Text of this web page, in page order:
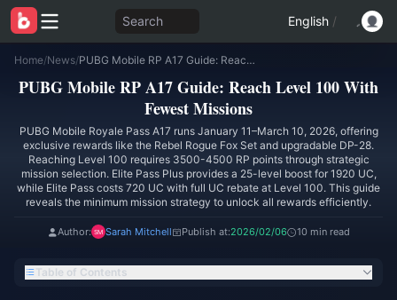
Search English /
Home/News/ PUBG Mobile RP A17 Guide: Reach Level 100 With Fewest Missions
PUBG Mobile RP A17 Guide: Reach Level 100 With
Fewest Missions
PUBG Mobile Royale Pass A17 runs January 11–March 10, 2026, offering
exclusive rewards like the Rebel Rogue Fox Set and upgradable DP-28.
Reaching Level 100 requires 3500-4500 RP points through strategic
mission selection. Elite Pass Plus provides a 25-level boost for 1920 UC,
while Elite Pass costs 720 UC with full UC rebate at Level 100. This guide
reveals the minimum mission strategy to unlock all rewards efficiently.
Author: Sarah Mitchell Publish at:2026/02/06 10 min read
Table of Contents